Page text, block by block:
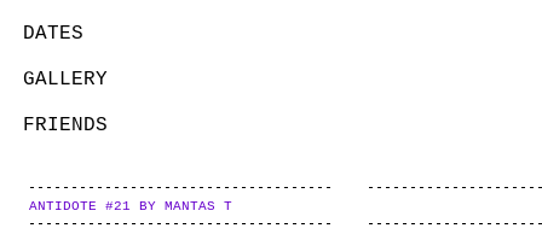
DATES
GALLERY
FRIENDS
ABOUT
ANTIDOTE #21 BY MANTAS T